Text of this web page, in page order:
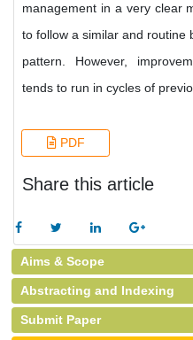
management in a very clear
to follow a similar and routine
pattern. However,
tends to run in cycles of
PDF
Share this article
Aims & Scope
Abstracting and Indexing
Submit Paper